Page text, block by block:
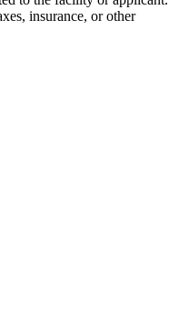
insurance, or other